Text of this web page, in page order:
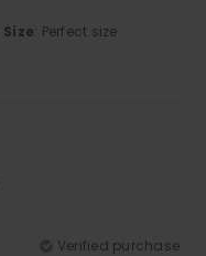
Size: Perfect size
Verified purchase